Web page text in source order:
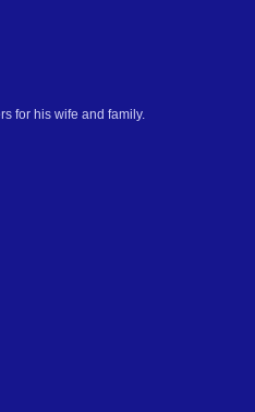
for his wife and family.